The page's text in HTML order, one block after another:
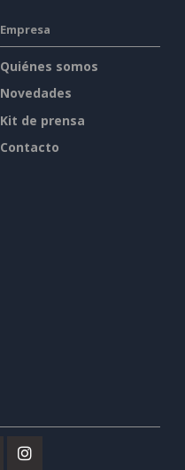
Empresa
Quiénes somos
Novedades
Kit de prensa
Contacto